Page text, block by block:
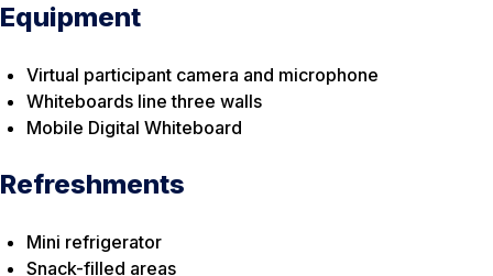
Equipment
Virtual participant camera and microphone
Whiteboards line three walls
Mobile Digital Whiteboard
Refreshments
Mini refrigerator
Snack-filled areas